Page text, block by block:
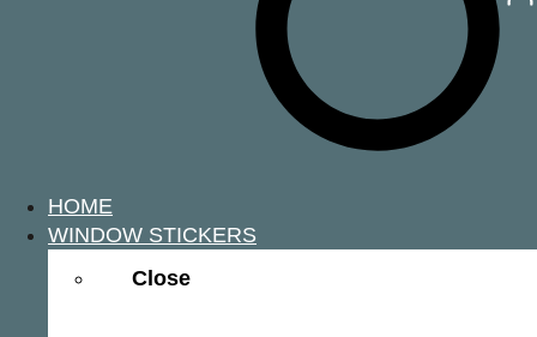
HOME
WINDOW STICKERS
Close